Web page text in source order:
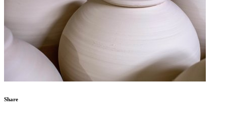
Share